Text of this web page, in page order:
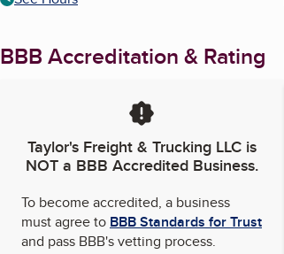
BBB Accreditation & Rating
Taylor's Freight & Trucking LLCis
NOT a BBB Accredited Business.
To become accredited, a business
must agree to BBB Standards for Trust
and pass BBB's vetting process.